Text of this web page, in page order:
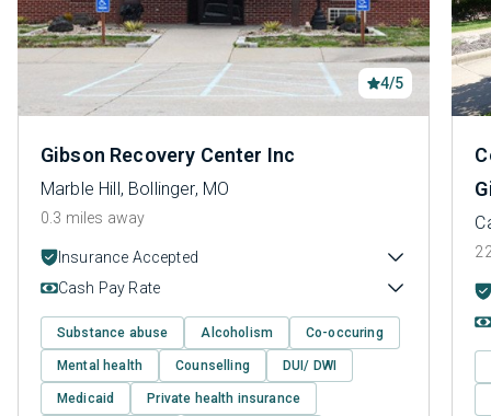
4/5
Gibson Recovery Center Inc
Marble Hill, Bollinger, MO
0.3 miles away
Insurance Accepted
Cash Pay Rate
Substance abuse Alcoholism Co-occuring
Mental health Counselling DUI/ DWI
Medicaid Private health insurance